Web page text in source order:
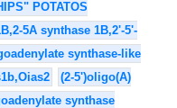
POTATOS
5A synthase 1B,2'-5'-
synthase-like
(2-5')oligo(A)
synthase